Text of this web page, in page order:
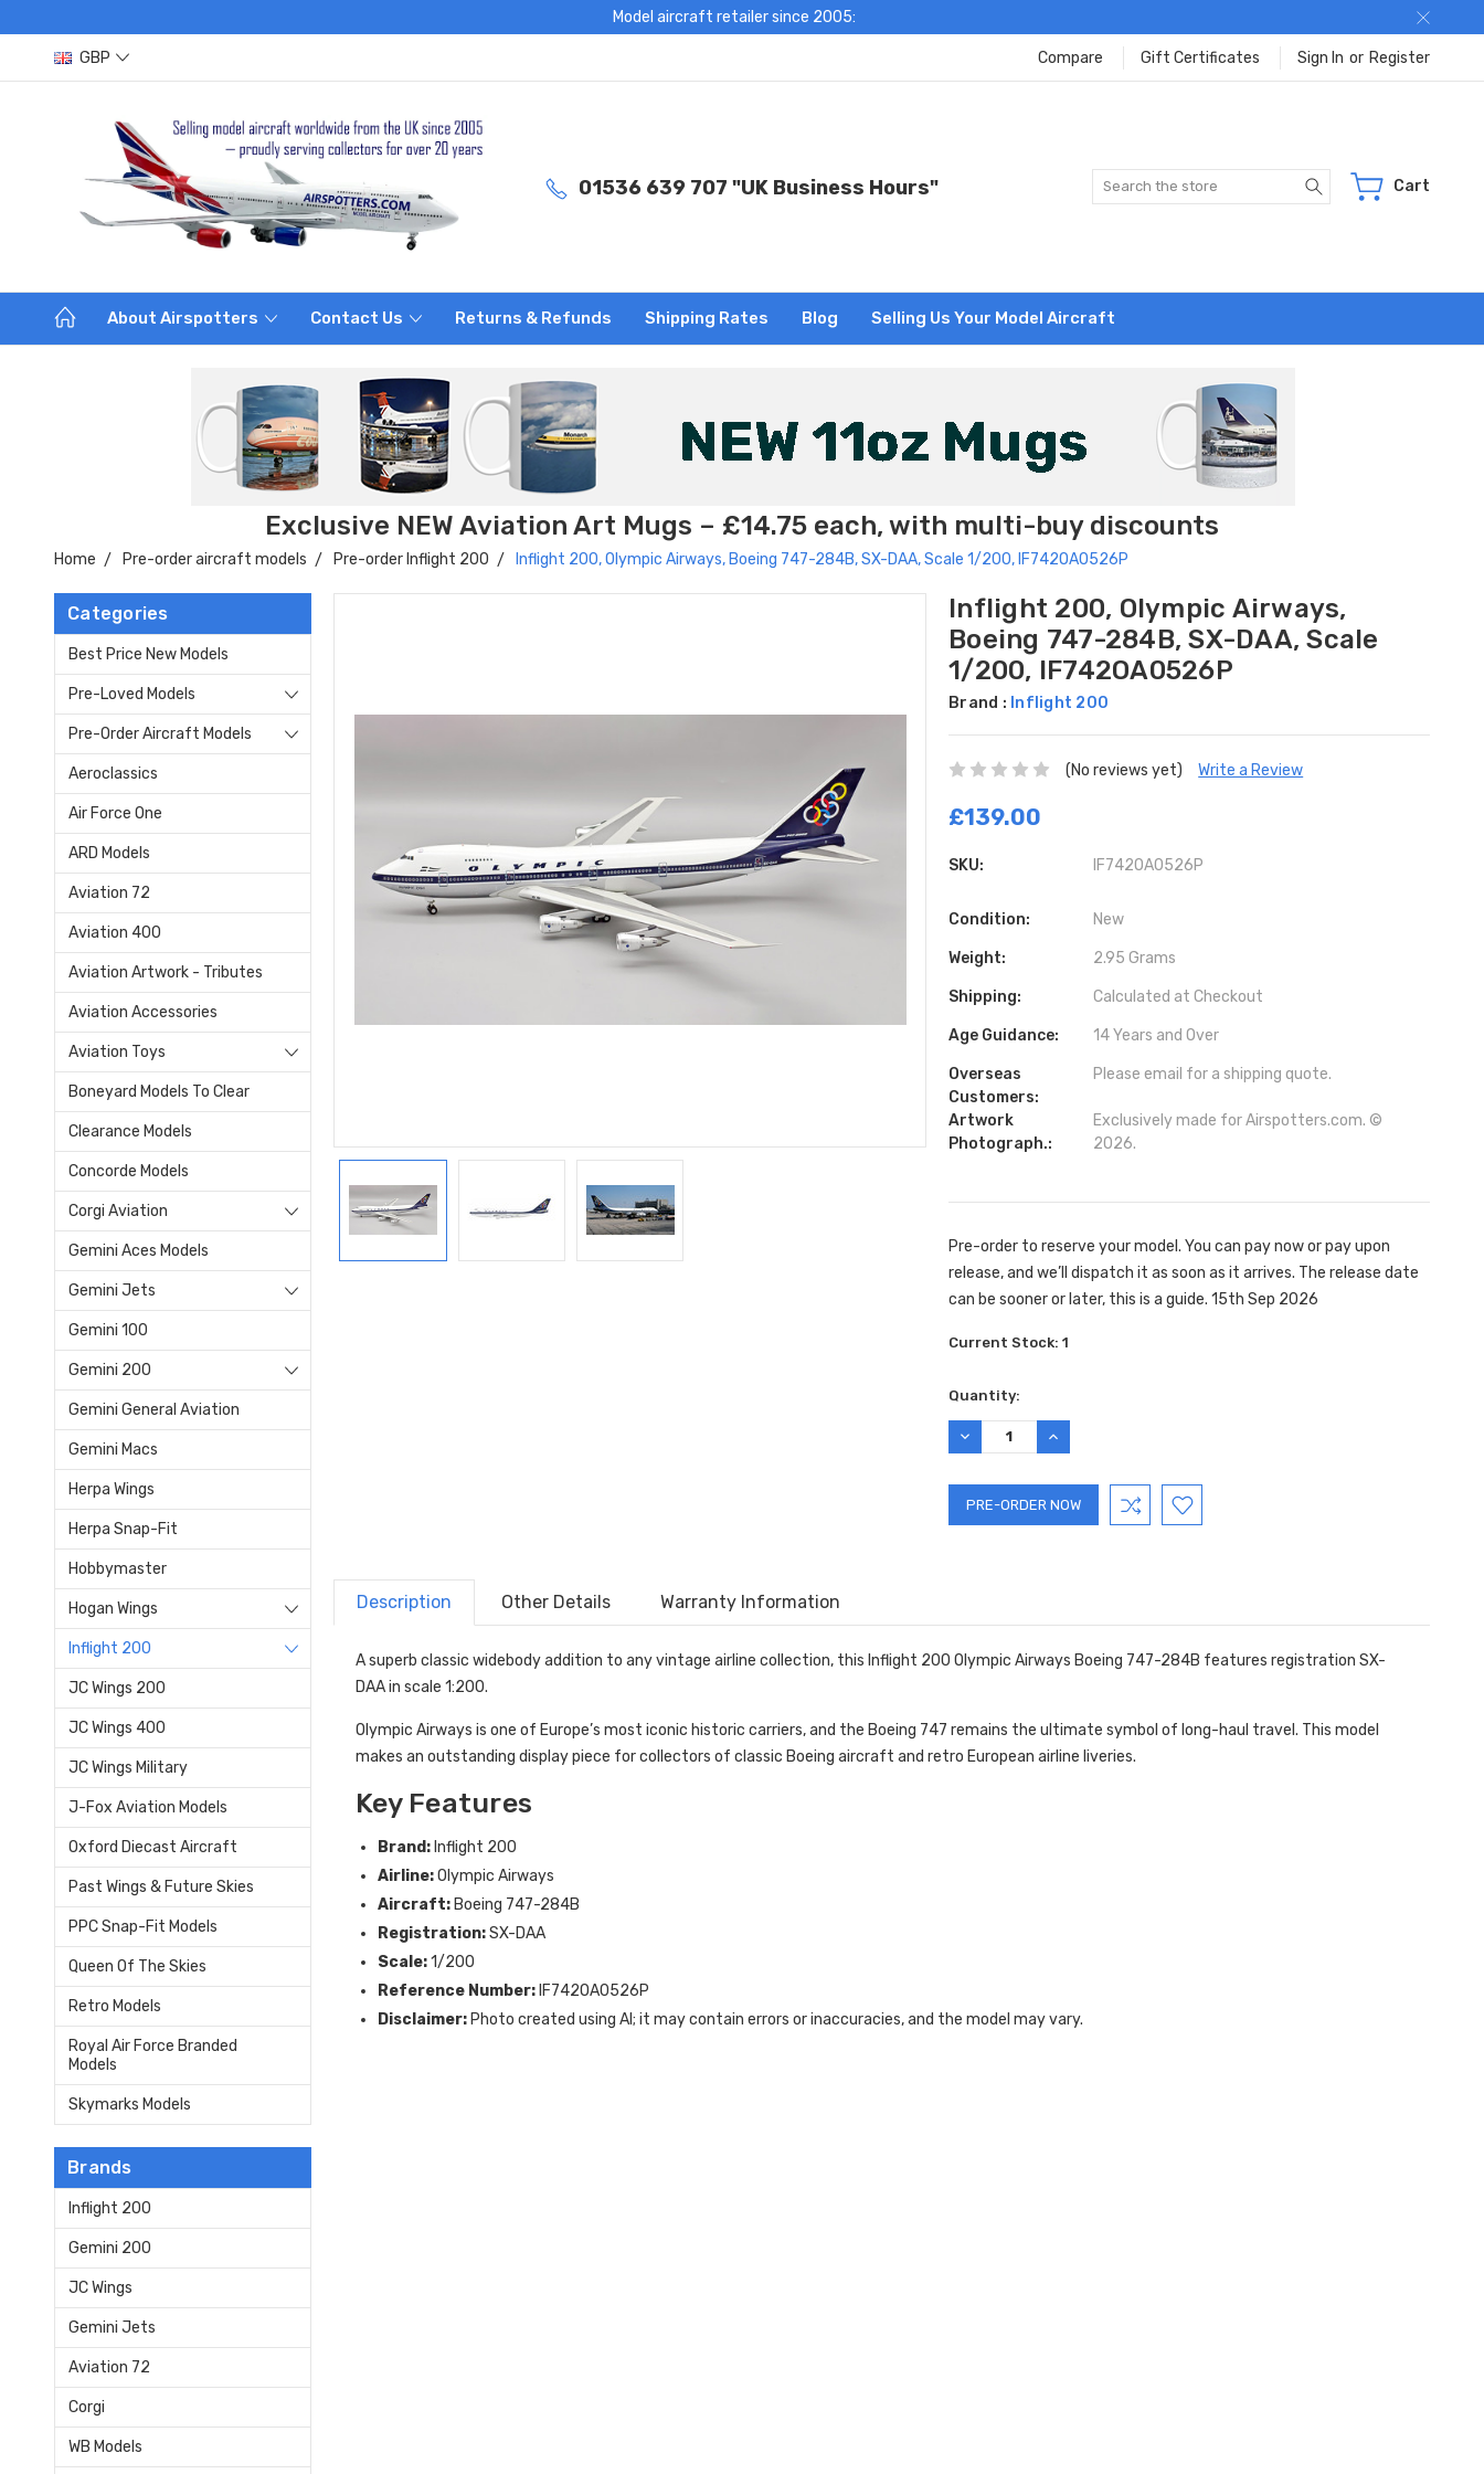
Model aircraft retailer since 2005:
GBP Compare Gift Certificates Sign In or Register
01536 639 707 "UK Business Hours" Search Cart
About Airspotters Contact Us Returns & Refunds Shipping Rates Blog Selling Us Your Model Aircraft
Exclusive NEW Aviation Art Mugs – £14.75 each, with multi-buy discounts
Home Pre-order aircraft models Pre-order Inflight 200 Inflight 200, Olympic Airways, Boeing 747-284B, SX-DAA, Scale 1/200, IF742OA0526P
Categories
Best Price New Models
Pre-Loved Models
Pre-Order Aircraft Models
Aeroclassics
Air Force One
ARD Models
Aviation 72
Aviation 400
Aviation Artwork - Tributes
Aviation Accessories
Aviation Toys
Boneyard Models To Clear
Clearance Models
Concorde Models
Corgi Aviation
Gemini Aces Models
Gemini Jets
Gemini 100
Gemini 200
Gemini General Aviation
Gemini Macs
Herpa Wings
Herpa Snap-Fit
Hobbymaster
Hogan Wings
Inflight 200
JC Wings 200
JC Wings 400
JC Wings Military
J-Fox Aviation Models
Oxford Diecast Aircraft
Past Wings & Future Skies
PPC Snap-Fit Models
Queen Of The Skies
Retro Models
Royal Air Force Branded
Models
Skymarks Models
Brands
Inflight 200
Gemini 200
JC Wings
Gemini Jets
Aviation 72
Corgi
WB Models
Inflight 200, Olympic Airways,
Boeing 747-284B, SX-DAA, Scale
1/200, IF742OA0526P
Brand : Inflight 200
(No reviews yet) Write a Review
£139.00
SKU: IF742OA0526P
Condition: New
Weight: 2.95 Grams
Shipping: Calculated at Checkout
Age Guidance: 14 Years and Over
Overseas
Customers:
Please email for a shipping quote.
Artwork
Photograph.:
Exclusively made for Airspotters.com. ©
2026.
Pre-order to reserve your model. You can pay now or pay upon
release, and we’ll dispatch it as soon as it arrives. The release date
can be sooner or later, this is a guide. 15th Sep 2026
Current Stock:1
Quantity:
DECREASE
QUANTITY:
INCREASE
QUANTITY:
Description Other Details Warranty Information
A superb classic widebody addition to any vintage airline collection, this Inflight 200 Olympic Airways Boeing 747-284B features registration SX-
DAA in scale 1:200.
Olympic Airways is one of Europe’s most iconic historic carriers, and the Boeing 747 remains the ultimate symbol of long-haul travel. This model
makes an outstanding display piece for collectors of classic Boeing aircraft and retro European airline liveries.
Key Features
Brand: Inflight 200
Airline:Olympic Airways
Aircraft: Boeing 747-284B
Registration:SX-DAA
Scale:1/200
Reference Number: IF742OA0526P
Disclaimer: Photo created using AI; it may contain errors or inaccuracies, and the model may vary.